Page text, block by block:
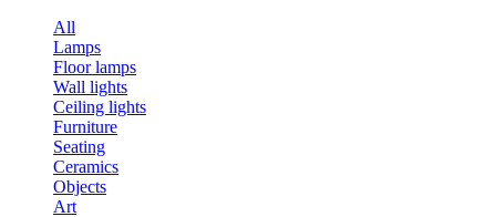
All
Lamps
Floor lamps
Wall lights
Ceiling lights
Furniture
Seating
Ceramics
Objects
Art